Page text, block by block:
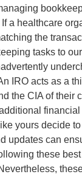
a healthcare
the
tasks to
IRO acts as a
the CIA of their
yours decide
updates can
these